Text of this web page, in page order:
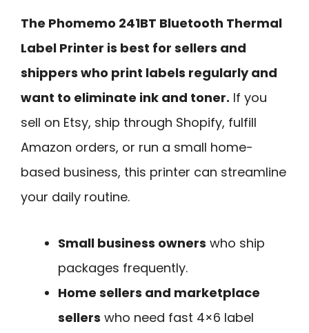
The Phomemo 241BT Bluetooth Thermal
Label Printer is best for sellers and
shippers who print labels regularly and
want to eliminate ink and toner. If you
sell on Etsy, ship through Shopify, fulfill
Amazon orders, or run a small home-
based business, this printer can streamline
your daily routine.
Small business owners who ship
packages frequently.
Home sellers and marketplace
sellers who need fast 4×6 label